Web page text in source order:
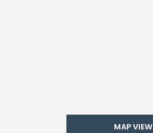
MAP VIEW